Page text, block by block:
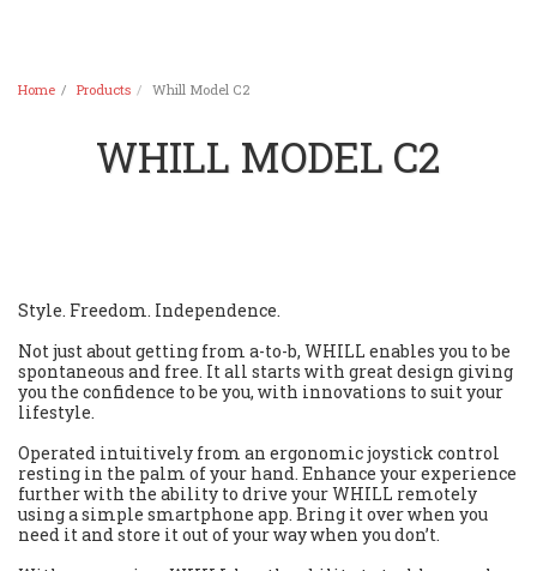
Home Products Whill Model C2
WHILL MODEL C2
Style. Freedom. Independence.
Not just about getting from a-to-b, WHILL enables you to be
spontaneous and free. It all starts with great design giving
you the confidence to be you, with innovations to suit your
lifestyle.
Operated intuitively from an ergonomic joystick control
resting in the palm of your hand. Enhance your experience
further with the ability to drive your WHILL remotely
using a simple smartphone app. Bring it over when you
need it and store it out of your way when you don’t.